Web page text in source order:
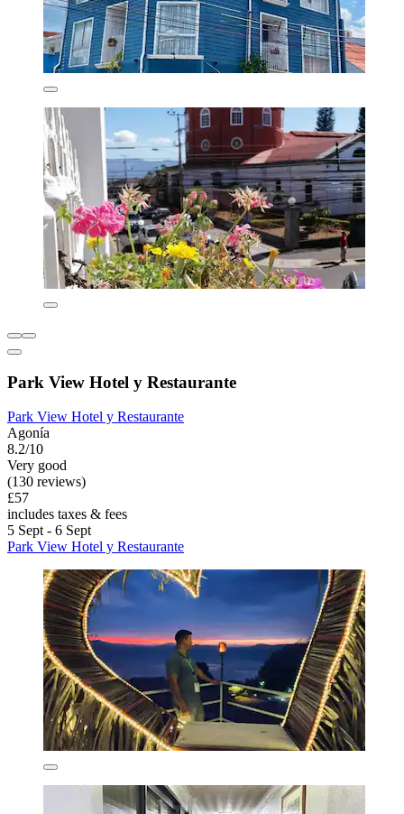
Park View Hotel y Restaurante
Park View Hotel y Restaurante
Agonía
8.2/10
Very good
(130 reviews)
£57
includes taxes & fees
5 Sept - 6 Sept
Park View Hotel y Restaurante